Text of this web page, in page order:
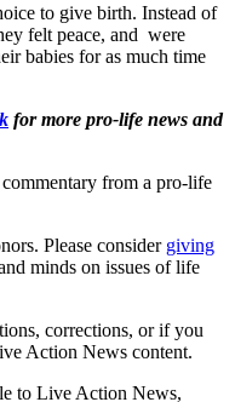
to give birth. Instead of
felt peace, and were
babies for as much time
for more pro-life news and
from a pro-life
Please consider giving
minds on issues of life
corrections, or if you
Action News content.
to Live Action News,